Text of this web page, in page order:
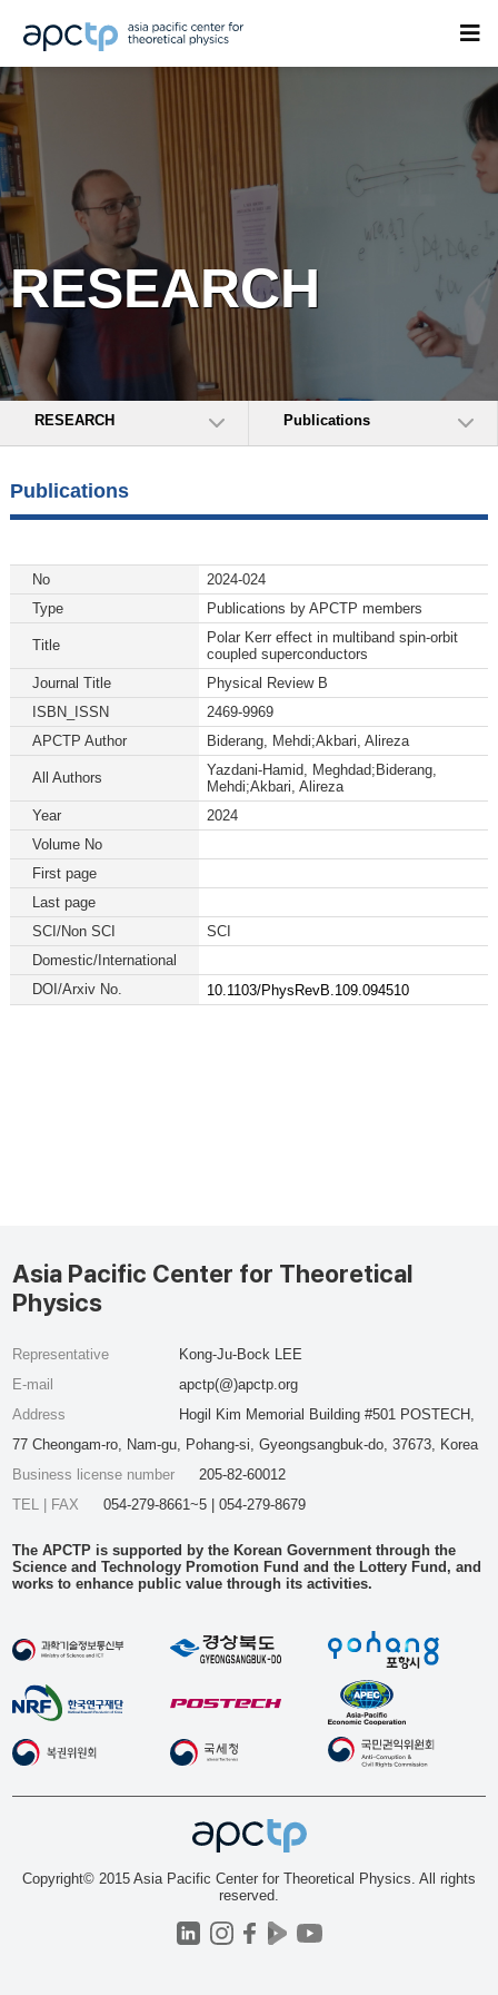
RESEARCH
RESEARCH Publications
Publications
No
2024-024
Type
Publications by APCTP members
Title
Polar Kerr effect in multiband spin-orbit
coupled superconductors
Journal Title
Physical Review B
ISBN_ISSN
2469-9969
APCTP Author
Biderang, Mehdi;Akbari, Alireza
All Authors
Yazdani-Hamid, Meghdad;Biderang,
Mehdi;Akbari, Alireza
Year
2024
Volume No
First page
Last page
SCI/Non SCI
SCI
Domestic/International
DOI/Arxiv No.
10.1103/PhysRevB.109.094510
Asia Pacific Center for Theoretical
Physics
Representative
Kong-Ju-Bock LEE
E-mail
apctp(@)apctp.org
Address
Hogil Kim Memorial Building #501 POSTECH,
77 Cheongam-ro, Nam-gu, Pohang-si, Gyeongsangbuk-do, 37673, Korea
Business license number
205-82-60012
TEL | FAX
054-279-8661~5 | 054-279-8679
The APCTP is supported by the Korean Government through the
Science and Technology Promotion Fund and the Lottery Fund, and
works to enhance public value through its activities.
Copyright© 2015 Asia Pacific Center for Theoretical Physics. All rights
reserved.